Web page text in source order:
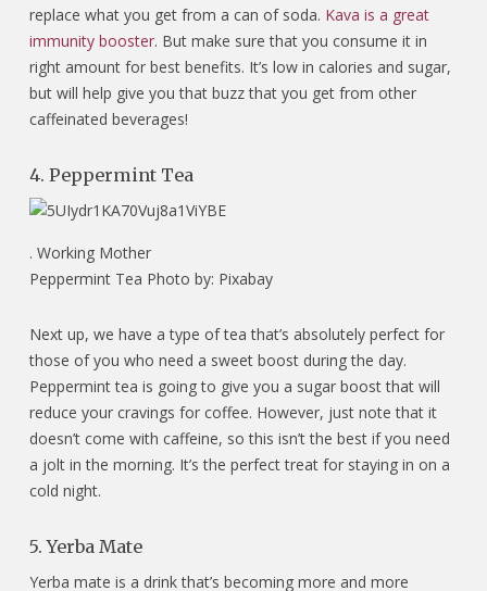
replace what you get from a can of soda. Kava is a great
immunity booster. But make sure that you consume it in
right amount for best benefits. It’s low in calories and sugar,
but will help give you that buzz that you get from other
caffeinated beverages!
4. Peppermint Tea
. Working Mother
Peppermint Tea Photo by: Pixabay
Next up, we have a type of tea that’s absolutely perfect for
those of you who need a sweet boost during the day.
Peppermint tea is going to give you a sugar boost that will
reduce your cravings for coffee. However, just note that it
doesn’t come with caffeine, so this isn’t the best if you need
a jolt in the morning. It’s the perfect treat for staying in on a
cold night.
5. Yerba Mate
Yerba mate is a drink that’s becoming more and more